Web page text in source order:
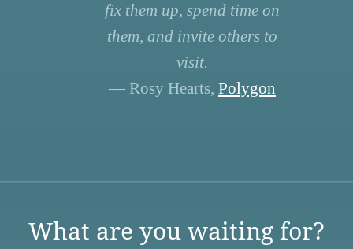
fix them up, spend time on
them, and invite others to
visit.
— Rosy Hearts, Polygon
What are you waiting for?